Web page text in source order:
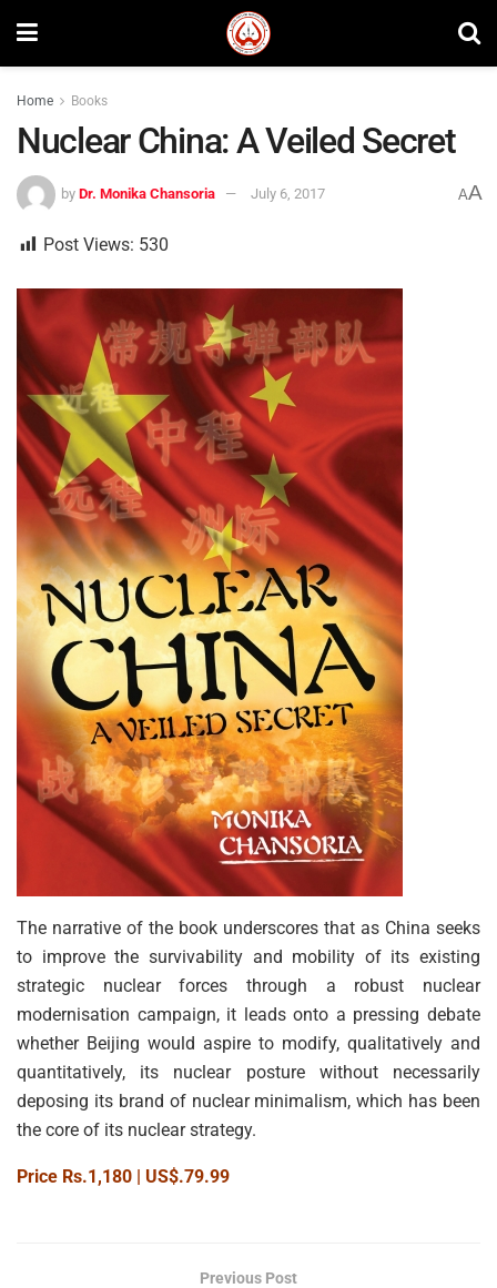
Home Books
Nuclear China: A Veiled Secret
by Dr. Monika Chansoria July 6, 2017 AA
Post Views: 530
The narrative of the book underscores that as China seeks
to improve the survivability and mobility of its existing
strategic nuclear forces through a robust nuclear
modernisation campaign, it leads onto a pressing debate
whether Beijing would aspire to modify, qualitatively and
quantitatively, its nuclear posture without necessarily
deposing its brand of nuclear minimalism, which has been
the core of its nuclear strategy.
Price Rs.1,180 | US$.79.99
Previous Post